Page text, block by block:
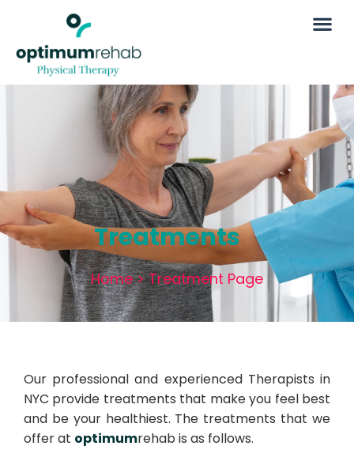
Treatments
Home>Treatment Page
Our professional and experienced Therapists in
NYC provide treatments that make you feel best
and be your healthiest. The treatments that we
offer at optimumrehab is as follows.